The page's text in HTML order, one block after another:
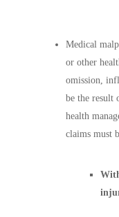
Medical
or other
omission,
be the result
health
claims must